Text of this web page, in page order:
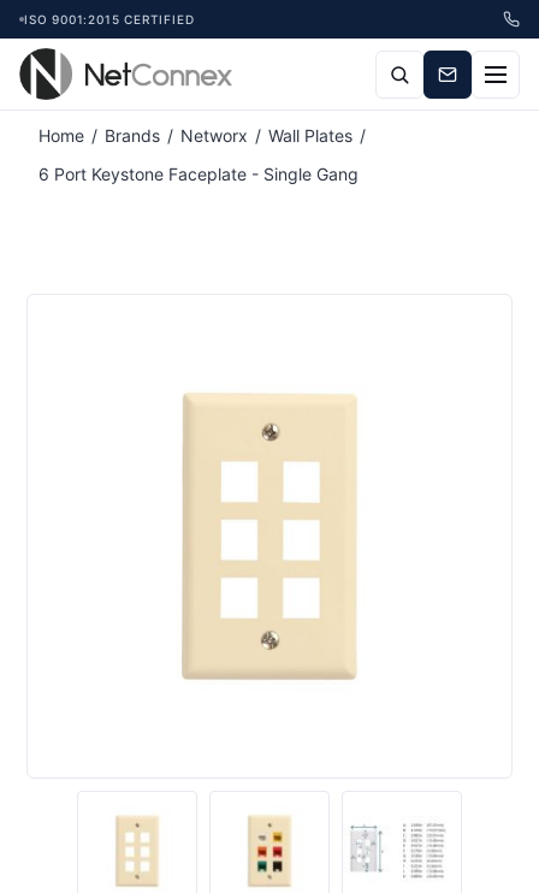
ISO 9001:2015 CERTIFIED
Home / Brands / Networx / Wall Plates /
6 Port Keystone Faceplate - Single Gang